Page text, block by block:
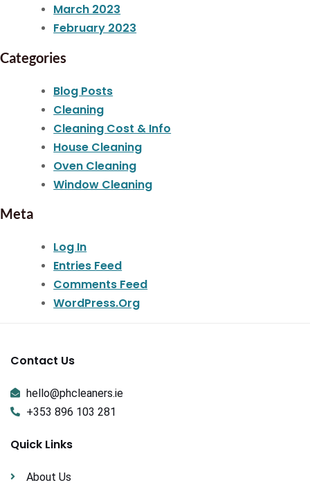
March 2023
February 2023
Categories
Blog Posts
Cleaning
Cleaning Cost & Info
House Cleaning
Oven Cleaning
Window Cleaning
Meta
Log In
Entries Feed
Comments Feed
WordPress.org
Contact Us
hello@phcleaners.ie
+353 896 103 281
Quick Links
About Us